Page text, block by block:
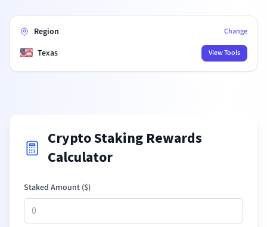
Region Change
🇺🇸 Texas View Tools
Crypto Staking Rewards
Calculator
Staked Amount ($)